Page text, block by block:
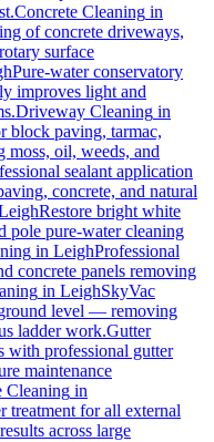
Concrete Cleaning in
of concrete driveways,
surface
Pure-water conservatory
improves light and
Driveway Cleaning in
block paving, tarmac,
oil, weeds, and
sealant application
concrete, and natural
Restore bright white
pole pure-water cleaning
in LeighProfessional
concrete panels removing
in LeighSkyVac
level — removing
ladder work.Gutter
with professional gutter
maintenance
Cleaning in
treatment for all external
across large